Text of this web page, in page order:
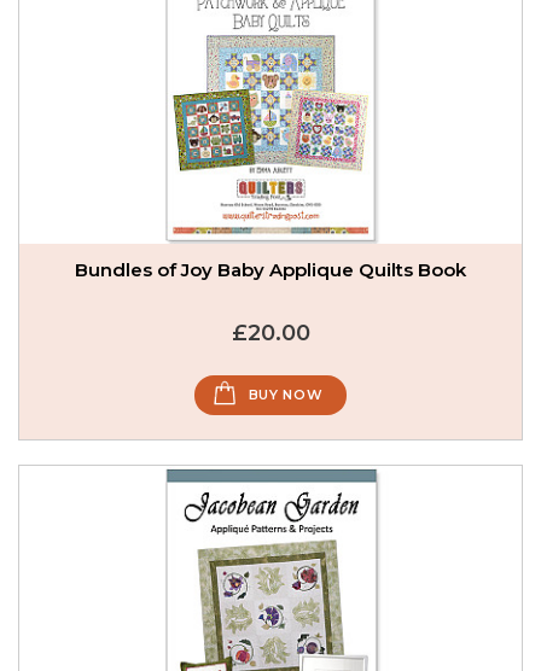
Bundles of Joy Baby Applique Quilts Book
£20.00
BUY NOW